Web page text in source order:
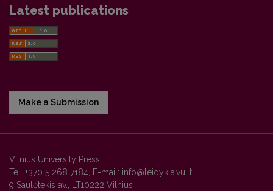
Latest publications
Make a Submission
Vilnius University Press
Tel. +370 5 268 7184, E-mail: info@leidykla.vu.lt
9 Saulėtekis av., LT10222 Vilnius